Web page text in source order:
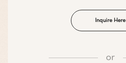
Inquire Here
or